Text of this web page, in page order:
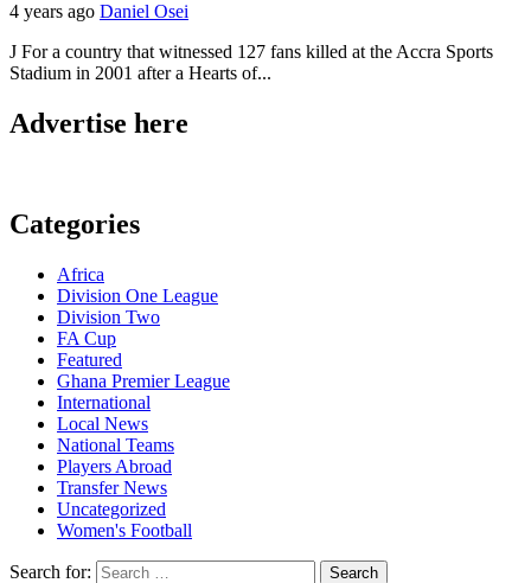
4 years ago Daniel Osei
J For a country that witnessed 127 fans killed at the Accra Sports
Stadium in 2001 after a Hearts of...
Advertise here
Categories
Africa
Division One League
Division Two
FA Cup
Featured
Ghana Premier League
International
Local News
National Teams
Players Abroad
Transfer News
Uncategorized
Women's Football
Search for: